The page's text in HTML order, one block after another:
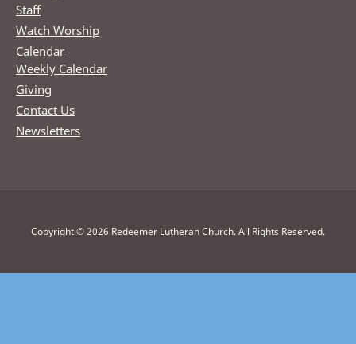
Staff
Watch Worship
Calendar
Weekly Calendar
Giving
Contact Us
Newsletters
Copyright © 2026 Redeemer Lutheran Church. All Rights Reserved.